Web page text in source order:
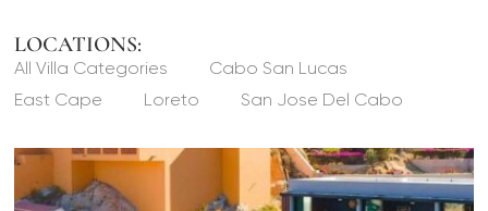
LOCATIONS:
All Villa Categories
Cabo San Lucas
East Cape
Loreto San Jose Del Cabo